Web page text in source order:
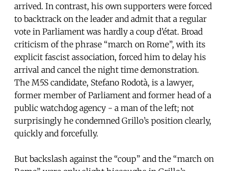
arrived. In contrast, his own supporters were forced
to backtrack on the leader and admit that a regular
vote in Parliament was hardly a coup d’état. Broad
criticism of the phrase “march on Rome”, with its
explicit fascist association, forced him to delay his
arrival and cancel the night time demonstration.
The M5S candidate, Stefano Rodotà, is a lawyer,
former member of Parliament and former head of a
public watchdog agency - a man of the left; not
surprisingly he condemned Grillo’s position clearly,
quickly and forcefully.
But backslash against the “coup” and the “march on